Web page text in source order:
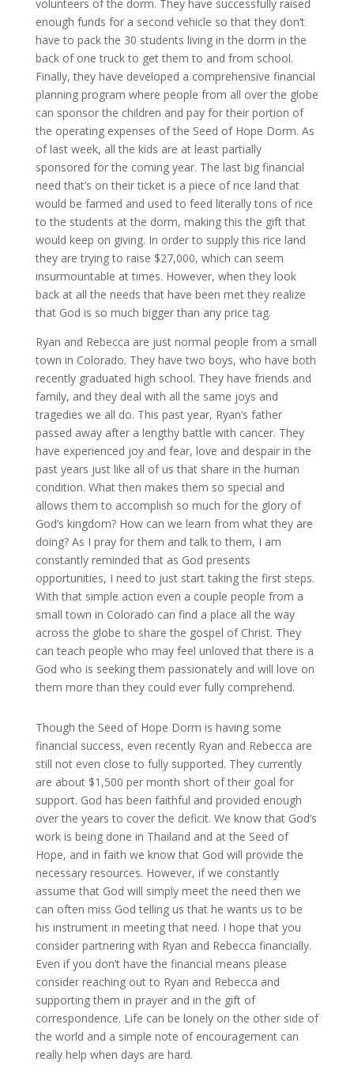
volunteers of the dorm. They have successfully raised
enough funds for a second vehicle so that they don’t
have to pack the 30 students living in the dorm in the
back of one truck to get them to and from school.
Finally, they have developed a comprehensive financial
planning program where people from all over the globe
can sponsor the children and pay for their portion of
the operating expenses of the Seed of Hope Dorm. As
of last week, all the kids are at least partially
sponsored for the coming year. The last big financial
need that’s on their ticket is a piece of rice land that
would be farmed and used to feed literally tons of rice
to the students at the dorm, making this the gift that
would keep on giving. In order to supply this rice land
they are trying to raise $27,000, which can seem
insurmountable at times. However, when they look
back at all the needs that have been met they realize
that God is so much bigger than any price tag.
Ryan and Rebecca are just normal people from a small
town in Colorado. They have two boys, who have both
recently graduated high school. They have friends and
family, and they deal with all the same joys and
tragedies we all do. This past year, Ryan’s father
passed away after a lengthy battle with cancer. They
have experienced joy and fear, love and despair in the
past years just like all of us that share in the human
condition. What then makes them so special and
allows them to accomplish so much for the glory of
God’s kingdom? How can we learn from what they are
doing? As I pray for them and talk to them, I am
constantly reminded that as God presents
opportunities, I need to just start taking the first steps.
With that simple action even a couple people from a
small town in Colorado can find a place all the way
across the globe to share the gospel of Christ. They
can teach people who may feel unloved that there is a
God who is seeking them passionately and will love on
them more than they could ever fully comprehend.
Though the Seed of Hope Dorm is having some
financial success, even recently Ryan and Rebecca are
still not even close to fully supported. They currently
are about $1,500 per month short of their goal for
support. God has been faithful and provided enough
over the years to cover the deficit. We know that God’s
work is being done in Thailand and at the Seed of
Hope, and in faith we know that God will provide the
necessary resources. However, if we constantly
assume that God will simply meet the need then we
can often miss God telling us that he wants us to be
his instrument in meeting that need. I hope that you
consider partnering with Ryan and Rebecca financially.
Even if you don’t have the financial means please
consider reaching out to Ryan and Rebecca and
supporting them in prayer and in the gift of
correspondence. Life can be lonely on the other side of
the world and a simple note of encouragement can
really help when days are hard.